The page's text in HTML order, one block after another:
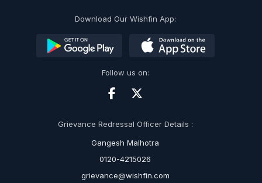
Download Our Wishfin App:
Follow us on:
Grievance Redressal Officer Details :
Gangesh Malhotra
0120-4215026
grievance@wishfin.com